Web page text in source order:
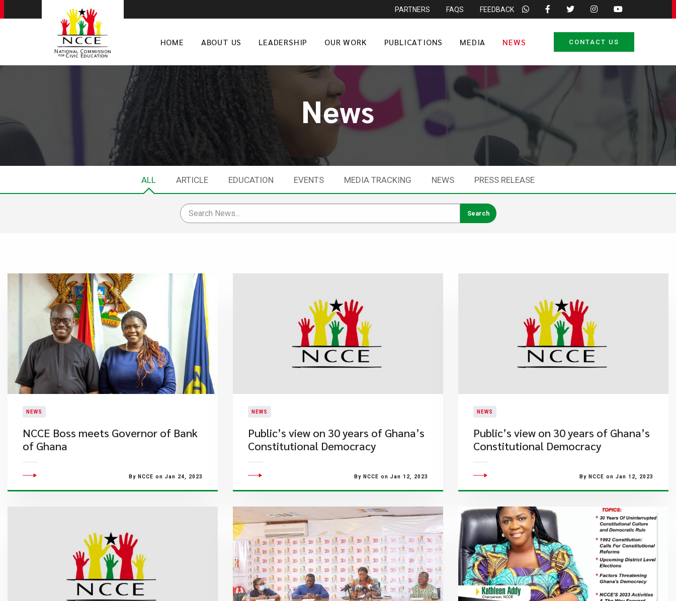
PARTNERS FAQS FEEDBACK
HOME ABOUT US LEADERSHIP OUR WORK PUBLICATIONS MEDIA NEWS CONTACT US
News
ALL ARTICLE EDUCATION EVENTS MEDIA TRACKING NEWS PRESS RELEASE
NEWS
NCCE Boss meets Governor of Bank
of Ghana
By NCCE on Jan 24, 2023
NEWS
Public’s view on 30 years of Ghana’s
Constitutional Democracy
By NCCE on Jan 12, 2023
NEWS
Public’s view on 30 years of Ghana’s
Constitutional Democracy
By NCCE on Jan 12, 2023